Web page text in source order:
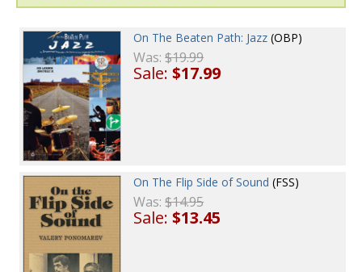
On The Beaten Path: Jazz (OBP)
Was:$19.99
Sale:$17.99
On The Flip Side of Sound (FSS)
Was:$14.95
Sale:$13.45